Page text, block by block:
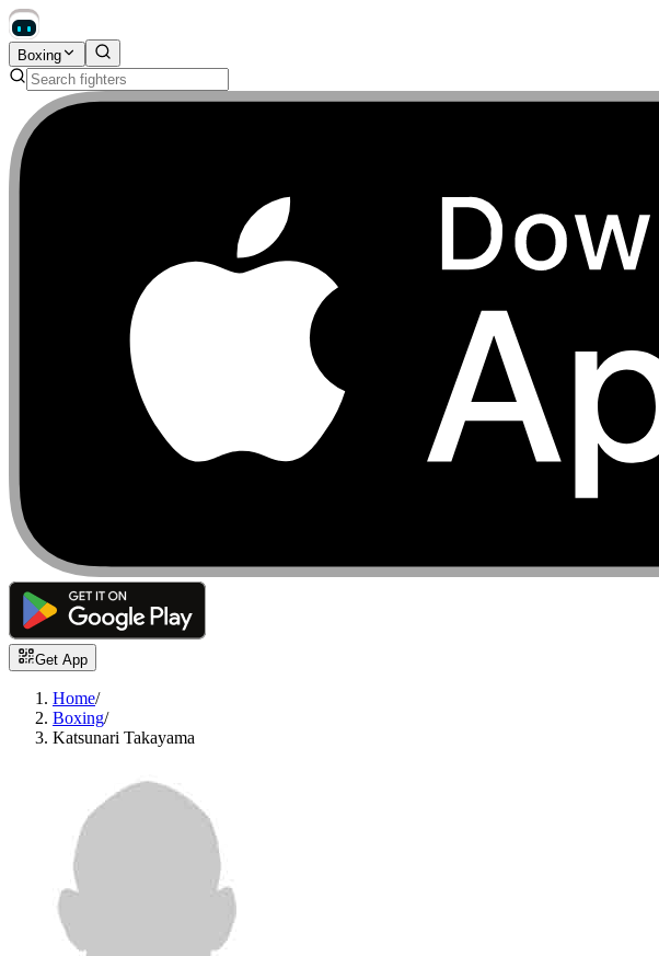
Boxing
Get App
Home/
Boxing/
Katsunari Takayama